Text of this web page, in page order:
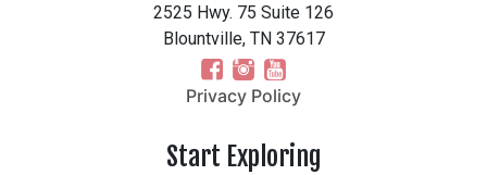
2525 Hwy. 75 Suite 126
Blountville, TN 37617
Privacy Policy
Start Exploring